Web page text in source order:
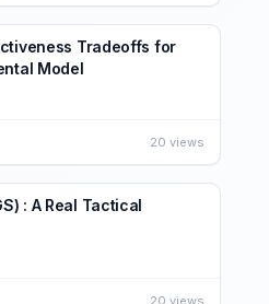
Tradeoffs for
Model
20 views
: A Real Tactical
20 views